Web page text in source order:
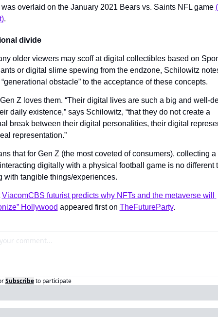
was overlaid on the January 2021 Bears vs. Saints NFL game
.
divide
older viewers may scoff at digital collectibles based on
or digital slime spewing from the endzone, Schilowitz
“generational obstacle” to the acceptance of these concepts.
Z loves them. “Their digital lives are such a big and well-
daily existence,” says Schilowitz, “that they do not create a
break between their digital personalities, their digital
representation.”
that for Gen Z (the most coveted of consumers), collecting
digitally with a physical football game is no different
with tangible things/experiences.
ViacomCBS futurist predicts why NFTs and the metaverse will
Hollywood appeared first on TheFutureParty.
Subscribe to participate